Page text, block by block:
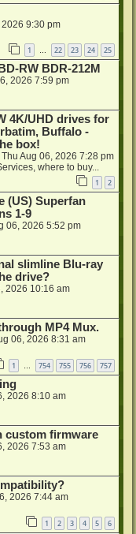
9:30 pm
1 … 22 23 24 25
RW BDR-212M
2026 7:59 pm
4K/UHD drives for
Buffalo -
box!
Thu Aug 06, 2026 7:28 pm
where to buy...
1 2
(US) Superfan
1-9
06, 2026 5:52 pm
slimline Blu-ray
drive?
2026 10:16 am
MP4 Mux.
06, 2026 8:31 am
1 754 755 756 757
2026 8:10 am
custom firmware
2026 7:53 am
2026 7:44 am
1 2 3 4 5 6